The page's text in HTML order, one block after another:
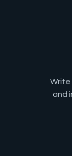
Write
and